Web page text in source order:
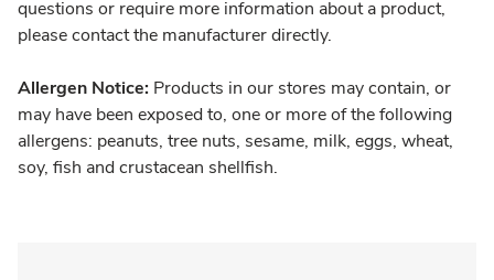
questions or require more information about a product,
please contact the manufacturer directly.
Allergen Notice: Products in our stores may contain, or
may have been exposed to, one or more of the following
allergens: peanuts, tree nuts, sesame, milk, eggs, wheat,
soy, fish and crustacean shellfish.